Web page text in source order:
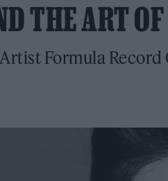
THE ART
Formula Record